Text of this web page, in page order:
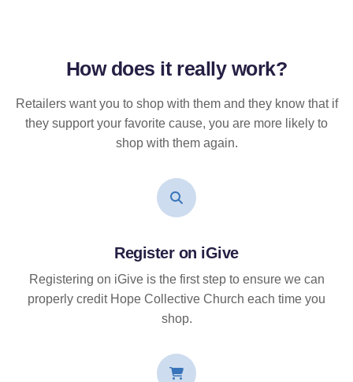
How does it reallywork?
Retailers want you to shop with them and they know that if
they support your favorite cause, you are more likely to
shop with them again.
Register on iGive
Registering on iGive is the first step to ensure we can
properly credit Hope Collective Church each time you
shop.